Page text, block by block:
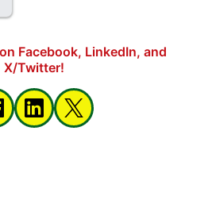
Facebook, LinkedIn, and
X/Twitter!